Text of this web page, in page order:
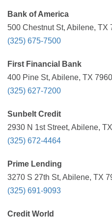
Bank of America
500 Chestnut St, Abilene, TX
(325) 675-7500
First Financial Bank
400 Pine St, Abilene, TX
(325) 627-7200
Sunbelt Credit
2930 N 1st Street, Abilene,
(325) 672-4464
Prime Lending
3270 S 27th St, Abilene, TX
(325) 691-9093
Credit World